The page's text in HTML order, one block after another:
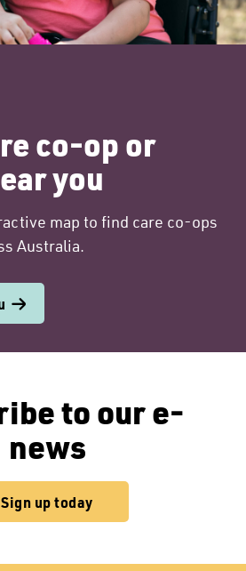
co-op or
you
map to find care co-ops
Australia.
to our e-
news
Sign up today